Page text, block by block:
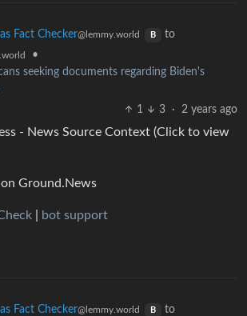
Fact Checker@lemmy.world B
to
•
seeking documents regarding Biden's
1
3 · 2 years ago
- News Source Context (Click to view
Ground.News
bot support
Fact Checker@lemmy.world B to